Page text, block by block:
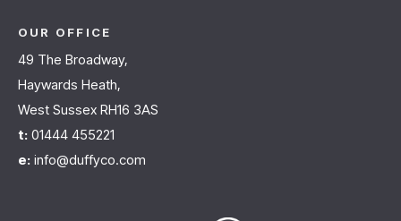
OUR OFFICE
49 The Broadway,
Haywards Heath,
West Sussex RH16 3AS
t: 01444 455221
e: info@duffyco.com